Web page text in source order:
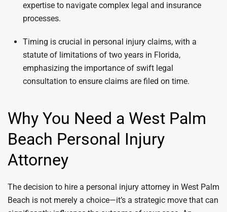
expertise to navigate complex legal and insurance
processes.
Timing is crucial in personal injury claims, with a
statute of limitations of two years in Florida,
emphasizing the importance of swift legal
consultation to ensure claims are filed on time.
Why You Need a West Palm
Beach Personal Injury
Attorney
The decision to hire a personal injury attorney in West Palm
Beach is not merely a choice—it’s a strategic move that can